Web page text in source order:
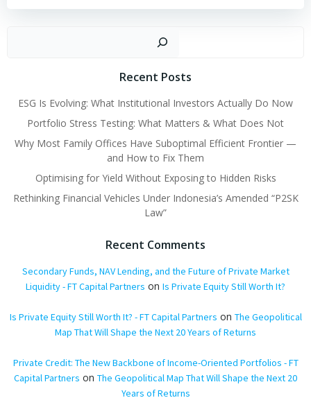
Search
Recent Posts
ESG Is Evolving: What Institutional Investors Actually Do Now
Portfolio Stress Testing: What Matters & What Does Not
Why Most Family Offices Have Suboptimal Efficient Frontier —
and How to Fix Them
Optimising for Yield Without Exposing to Hidden Risks
Rethinking Financial Vehicles Under Indonesia’s Amended “P2SK
Law”
Recent Comments
Secondary Funds, NAV Lending, and the Future of Private Market
Liquidity - FT Capital Partners on Is Private Equity Still Worth It?
Is Private Equity Still Worth It? - FT Capital Partners on The Geopolitical
Map That Will Shape the Next 20 Years of Returns
Private Credit: The New Backbone of Income-Oriented Portfolios - FT
Capital Partners on The Geopolitical Map That Will Shape the Next 20
Years of Returns